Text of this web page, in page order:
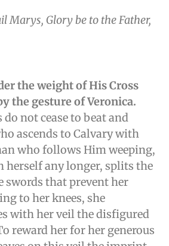
Marys, Glory be to the Father,
the weight of His Cross
the gesture of Veronica.
not cease to beat and
ascends to Calvary with
who follows Him weeping,
herself any longer, splits the
swords that prevent her
to her knees, she
with her veil the disfigured
reward her for her generous